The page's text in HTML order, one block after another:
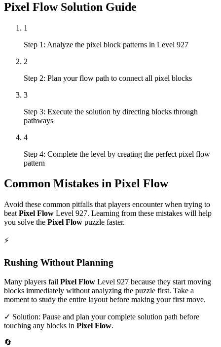
Pixel FlowSolution Guide
1
Step 1: Analyze the pixel block patterns in Level 927
2
Step 2: Plan your flow path to connect all pixel blocks
3
Step 3: Execute the solution by directing blocks through
pathways
4
Step 4: Complete the level by creating the perfect pixel flow
pattern
Common Mistakes in Pixel Flow
Avoid these common pitfalls that players encounter when trying to
beat Pixel Flow Level 927. Learning from these mistakes will help
you solve the Pixel Flow puzzle faster.
⚡
Rushing Without Planning
Many players fail Pixel Flow Level 927 because they start moving
blocks immediately without analyzing the puzzle first. Take a
moment to study the entire layout before making your first move.
✓ Solution: Pause and plan your complete solution path before
touching any blocks in Pixel Flow.
🔄